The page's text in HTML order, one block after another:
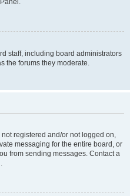
staff, including board administrators
the forums they moderate.
registered and/or not logged on,
messaging for the entire board, or
from sending messages. Contact a